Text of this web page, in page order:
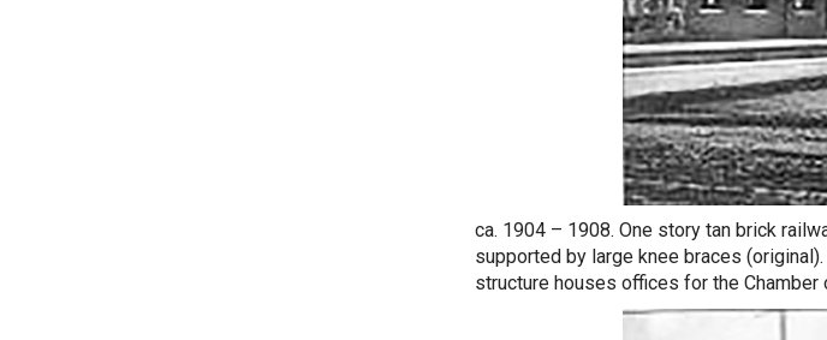
ca. 1904 – 1908. One story tan brick
supported by large knee braces
structure houses offices for the Chamber